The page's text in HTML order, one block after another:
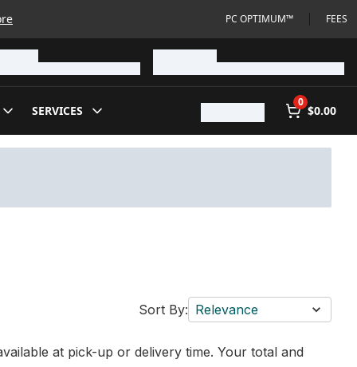
PC OPTIMUM™ FEES
SERVICES
0
$0.00
Sort By: Relevance
at pick-up or delivery time. Your total and